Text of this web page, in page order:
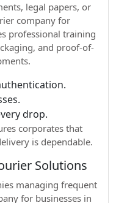
legal papers, or
company for
professional training
and proof-of-
drop.
corporates that
is dependable.
Solutions
managing frequent
for businesses in